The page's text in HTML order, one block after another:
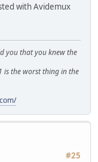
with Avidemux
you that you knew the
is the worst thing in the
#25